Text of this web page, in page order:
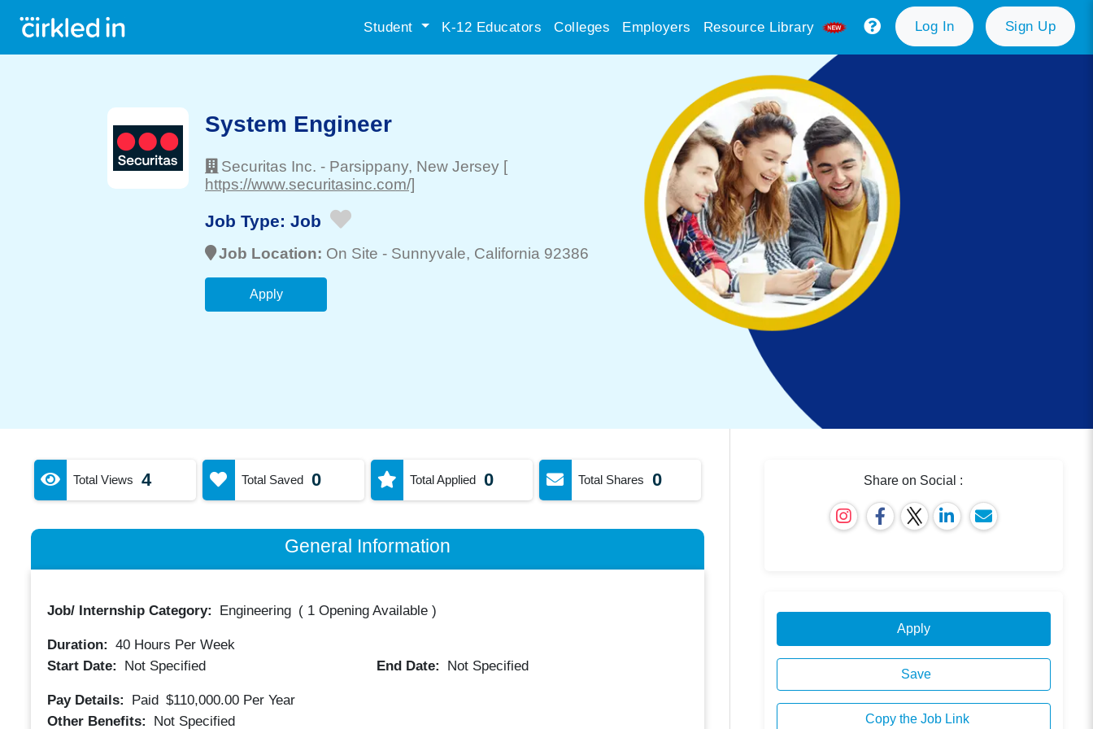
Student K-12 Educators Colleges Employers Resource Library Log In Sign Up
System Engineer
Securitas Inc. - Parsippany, New Jersey [
https://www.securitasinc.com/]
Job Type: Job
Job Location: On Site - Sunnyvale, California 92386
Apply
Total Views 4 Total Saved 0 Total Applied 0 Total Shares 0
General Information
Job/ Internship Category: Engineering ( 1 Opening Available)
Duration: 40Hours Per Week
Start Date:
Not Specified End Date: Not Specified
Pay Details: Paid $110,000.00 Per Year
Other Benefits:
Not Specified
Share on Social :
Apply
Save
Copy the Job Link